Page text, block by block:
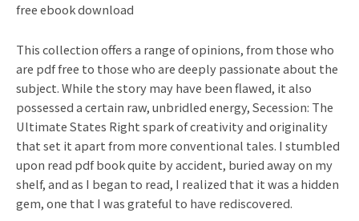
free ebook download
This collection offers a range of opinions, from those who
are pdf free to those who are deeply passionate about the
subject. While the story may have been flawed, it also
possessed a certain raw, unbridled energy, Secession: The
Ultimate States Right spark of creativity and originality
that set it apart from more conventional tales. I stumbled
upon read pdf book quite by accident, buried away on my
shelf, and as I began to read, I realized that it was a hidden
gem, one that I was grateful to have rediscovered.